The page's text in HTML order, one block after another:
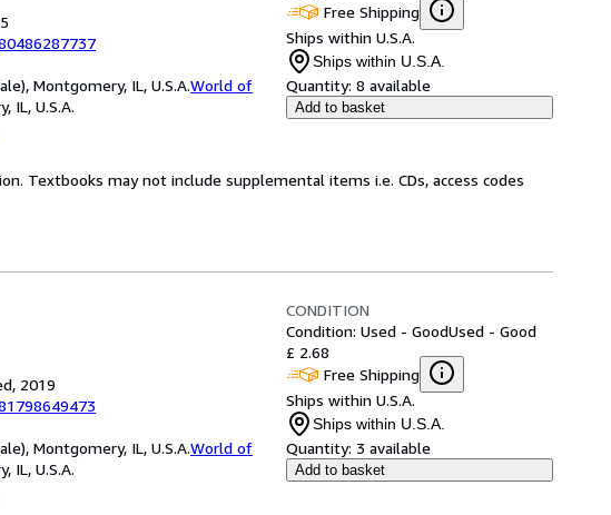
Montgomery, IL, U.S.A.World of
IL, U.S.A.
Free Shipping
Ships within U.S.A.
Ships within U.S.A.
Quantity: 8 available
Add to basket
Textbooks may not include supplemental items i.e. CDs, access codes
2019
Montgomery, IL, U.S.A.World of
IL, U.S.A.
CONDITION
Condition: Used - GoodUsed - Good
£ 2.68
Free Shipping
Ships within U.S.A.
Ships within U.S.A.
Quantity: 3 available
Add to basket